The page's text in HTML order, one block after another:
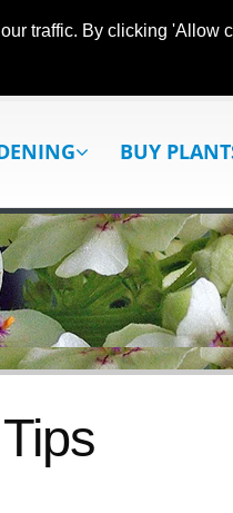
traffic. By clicking 'Allow
BUY